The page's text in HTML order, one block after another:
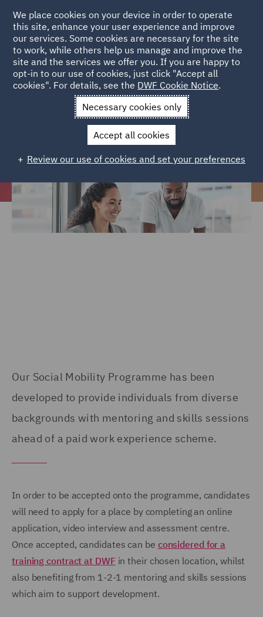
Home Careers Join us Early careers
Social Mobility
Programme
Social Mobility Programme
Our Social Mobility Programme has been
developed to provide individuals from diverse
backgrounds with mentoring and skills sessions
ahead of a paid work experience scheme.
In order to be accepted onto the programme, candidates
will need to apply for a place by completing an online
application, video interview and assessment centre.
Once accepted, candidates can be considered for a
training contract at DWFin their chosen location, whilst
also benefiting from 1-2-1 mentoring and skills sessions
which aim to support development.
We place cookies on your device in order to operate
this site, enhance your user experience and improve
our services. Some cookies are necessary for the site
to work, while others help us manage and improve the
site and the services we offer you. If you are happy to
opt-in to our use of cookies, just click "Accept all
cookies". For details, see the DWF Cookie Notice.
Necessary cookies only
Accept all cookies
Review our use of cookies and set your preferences